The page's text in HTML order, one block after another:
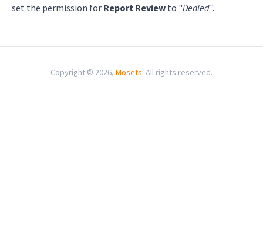
set the permission for Report Review to "Denied".
Copyright © 2026, Mosets. All rights reserved.